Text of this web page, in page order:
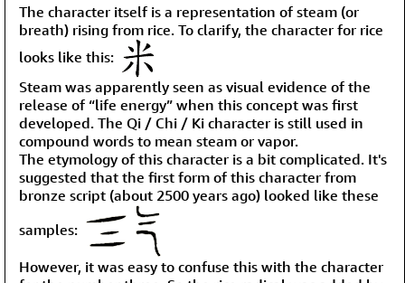
The character itself is a representation of steam (or
breath) rising from rice. To clarify, the character for rice
looks like this:
Steam was apparently seen as visual evidence of the
release of “life energy” when this concept was first
developed. The Qi / Chi / Ki character is still used in
compound words to mean steam or vapor.
The etymology of this character is a bit complicated. It's
suggested that the first form of this character from
bronze script (about 2500 years ago) looked like these
samples:
However, it was easy to confuse this with the character